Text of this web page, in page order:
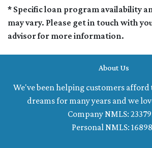
* Specific loan program availability
may vary. Please get in touch with
advisor for more information.
About Us
We've been helping customers
dreams for many years and we
Company NMLS:
Personal NMLS: